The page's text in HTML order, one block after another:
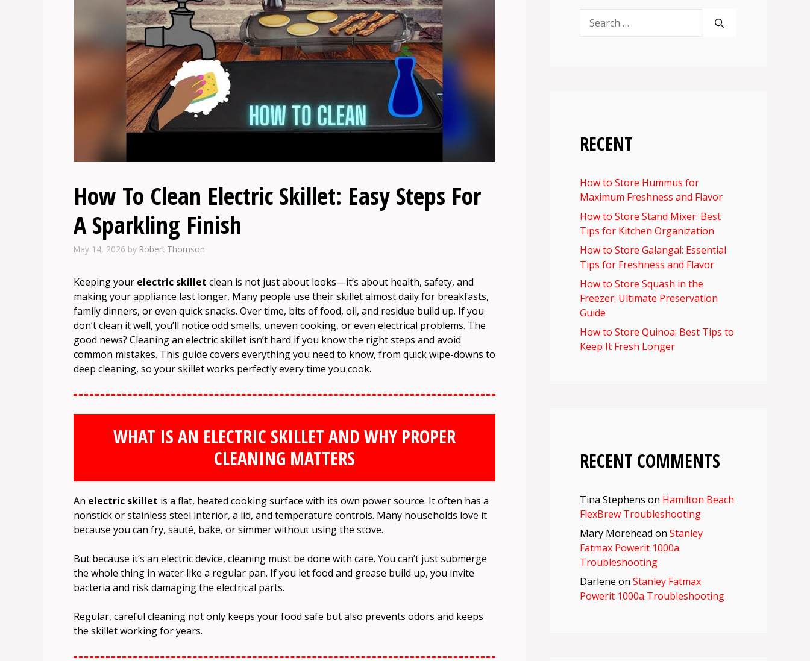
How To Clean Electric Skillet: Easy Steps For
A Sparkling Finish
May 14, 2026 by Robert Thomson
Keeping your electric skillet clean is not just about looks—it’s about health, safety, and
making your appliance last longer. Many people use their skillet almost daily for breakfasts,
family dinners, or even quick snacks. Over time, bits of food, oil, and residue build up. If you
don’t clean it well, you’ll notice odd smells, uneven cooking, or even electrical problems. The
good news? Cleaning an electric skillet isn’t hard if you know the right steps and avoid
common mistakes. This guide covers everything you need to know, from quick wipe-downs to
deep cleaning, so your skillet works perfectly every time you cook.
WHAT IS AN ELECTRIC SKILLET AND WHY PROPER
CLEANING MATTERS
An electric skillet is a flat, heated cooking surface with its own power source. It often has a
nonstick or stainless steel interior, a lid, and temperature controls. Many households love it
because you can fry, sauté, bake, or simmer without using the stove.
But because it’s an electric device, cleaning must be done with care. You can’t just submerge
the whole thing in water like a regular pan. If you let food and grease build up, you invite
bacteria and risk damaging the electrical parts.
Regular, careful cleaning not only keeps your food safe but also prevents odors and keeps
the skillet working for years.
for:
RECENT
How to Store Hummus for
Maximum Freshness and Flavor
How to Store Stand Mixer: Best
Tips for Kitchen Organization
How to Store Galangal: Essential
Tips for Freshness and Flavor
How to Store Squash in the
Freezer: Ultimate Preservation
Guide
How to Store Quinoa: Best Tips to
Keep It Fresh Longer
RECENT COMMENTS
Tina Stephens on Hamilton Beach
FlexBrew Troubleshooting
Mary Morehead on Stanley
Fatmax Powerit 1000a
Troubleshooting
Darlene on Stanley Fatmax
Powerit 1000a Troubleshooting